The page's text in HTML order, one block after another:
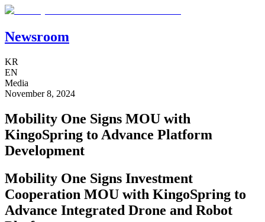
Newsroom
KR
EN
Media
November 8, 2024
Mobility One Signs MOU with
KingoSpring to Advance Platform
Development
Mobility One Signs Investment
Cooperation MOU with KingoSpring to
Advance Integrated Drone and Robot